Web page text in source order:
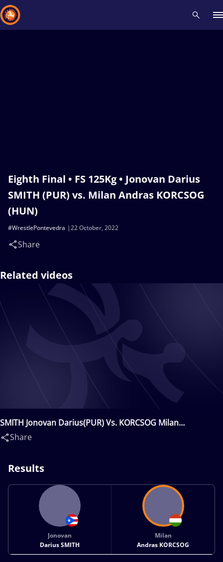
Eighth Final • FS 125Kg • Jonovan Darius
SMITH (PUR) vs. Milan Andras KORCSOG
(HUN)
22 October, 2022
#WrestlePontevedra
Share
Related videos
SMITH Jonovan Darius(PUR) Vs. KORCSOG Milan
Andras(HUN)
Share
Results
Jonovan
Darius SMITH
Milan
Andras KORCSOG